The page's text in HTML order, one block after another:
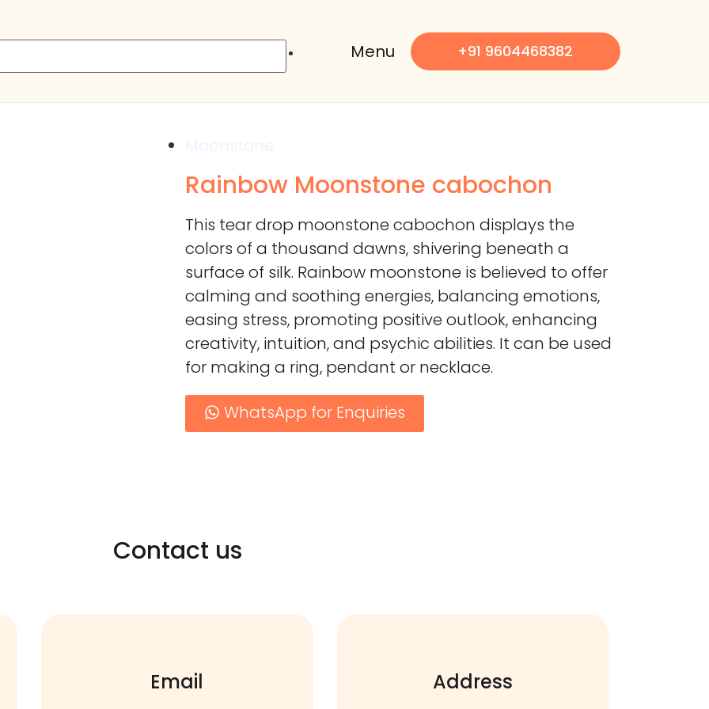
Menu +91 9604468382
Moonstone
Rainbow Moonstone cabochon
This tear drop moonstone cabochon displays the
colors of a thousand dawns, shivering beneath a
surface of silk. Rainbow moonstone is believed to offer
calming and soothing energies, balancing emotions,
easing stress, promoting positive outlook, enhancing
creativity, intuition, and psychic abilities. It can be used
for making a ring, pendant or necklace.
WhatsApp for Enquiries
Contact us
Email Address